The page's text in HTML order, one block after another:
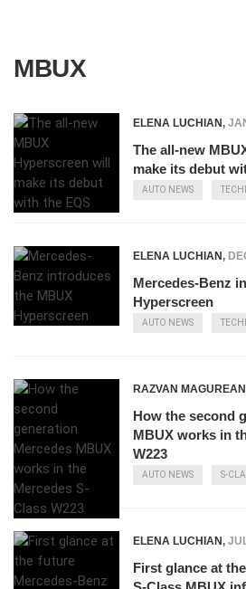
MBUX
ELENA LUCHIAN,
The all-new
make its debut
AUTO NEWS
ELENA LUCHIAN,
Mercedes-Benz
Hyperscreen
AUTO NEWS
RAZVAN
How the second
MBUX works in
W223
AUTO NEWS S-
ELENA LUCHIAN,
First glance at